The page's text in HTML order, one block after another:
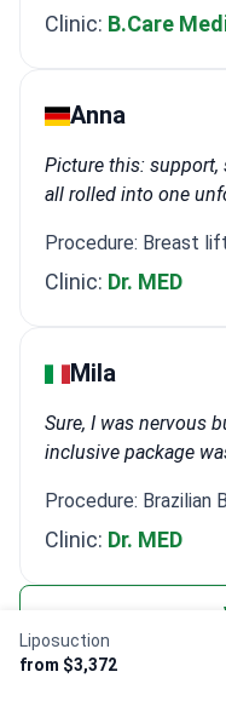
Liposuction
from $3,372
Clinic: B.Care
Anna
Picture this: support,
all rolled into one
Procedure: Breast
Clinic: Dr. MED
Mіla
Sure, I was nervous
inclusive package
Procedure: Brazilian
Clinic: Dr. MED